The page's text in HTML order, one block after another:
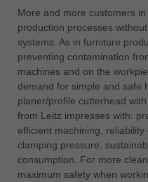
USA
english
Việt
中国
中文
ประเท
ไทย
More and more customers
production processes
systems. As in furniture
preventing contamination
machines and on the
demand for simple and safe
planer/profile cutterhead
from Leitz impresses with:
efficient machining,
clamping pressure,
consumption. For more
maximum safety when